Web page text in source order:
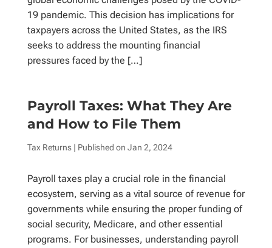
19 pandemic. This decision has implications for
taxpayers across the United States, as the IRS
seeks to address the mounting financial
pressures faced by the […]
Payroll Taxes: What They Are
and How to File Them
Tax Returns| Published on Jan 2, 2024
Payroll taxes play a crucial role in the financial
ecosystem, serving as a vital source of revenue for
governments while ensuring the proper funding of
social security, Medicare, and other essential
programs. For businesses, understanding payroll